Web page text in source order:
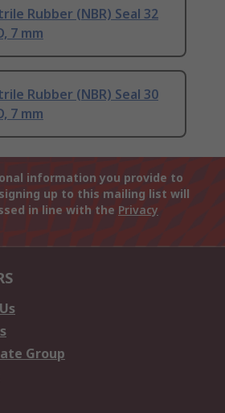
Rubber (NBR) Seal 32
7 mm
Rubber (NBR) Seal 30
7 mm
information you provide to
up to this mailing list will
in line with the Privacy
Group